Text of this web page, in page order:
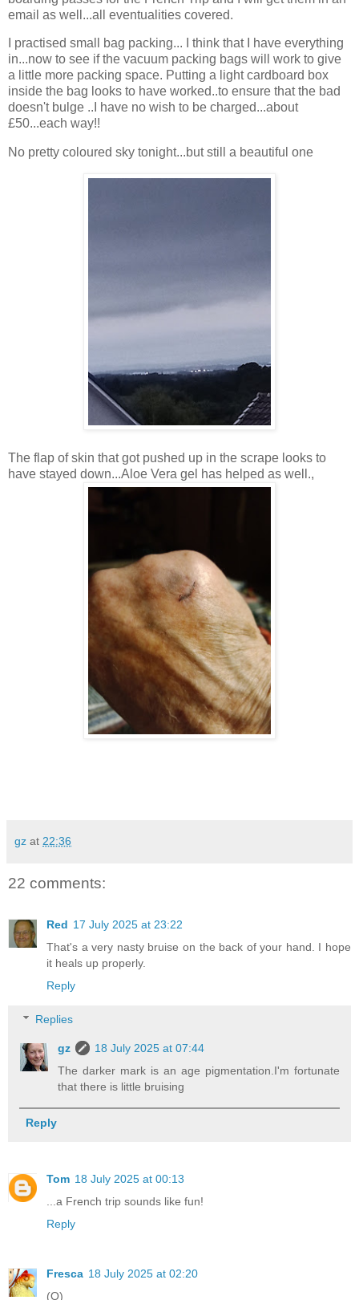
email as well...all eventualities covered.
I practised small bag packing... I think that I have everything
in...now to see if the vacuum packing bags will work to give
a little more packing space. Putting a light cardboard box
inside the bag looks to have worked..to ensure that the bad
doesn't bulge ..I have no wish to be charged...about
£50...each way!!
No pretty coloured sky tonight...but still a beautiful one
The flap of skin that got pushed up in the scrape looks to
have stayed down...Aloe Vera gel has helped as well.,
gz at 22:36
22 comments:
Red 17 July 2025 at 23:22
That's a very nasty bruise on the back of your hand. I hope
it heals up properly.
Reply
Replies
gz
18 July 2025 at 07:44
The darker mark is an age pigmentation.I'm fortunate
that there is little bruising
Reply
Tom 18 July 2025 at 00:13
...a French trip sounds like fun!
Reply
Fresca 18 July 2025 at 02:20
(O)